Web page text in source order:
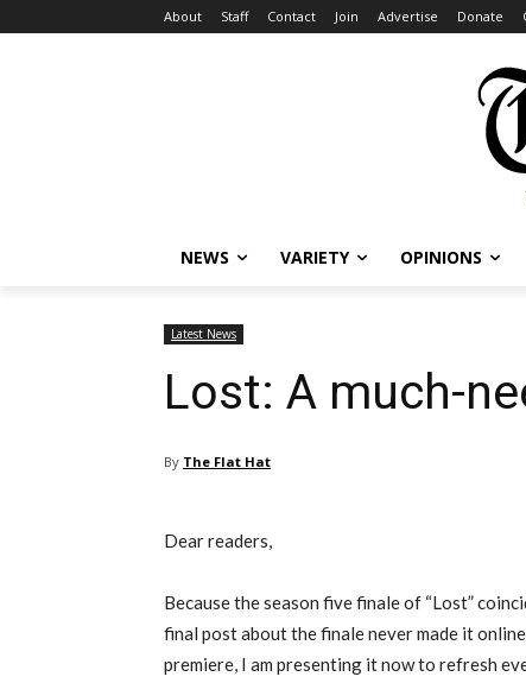
About Staff Contact Join Advertise Donate
NEWS VARIETY OPINIONS
Latest News
Lost: A much-
By The Flat Hat
Dear readers,
Because the season five finale of “Lost”
final post about the finale never made it
premiere, I am presenting it now to refresh